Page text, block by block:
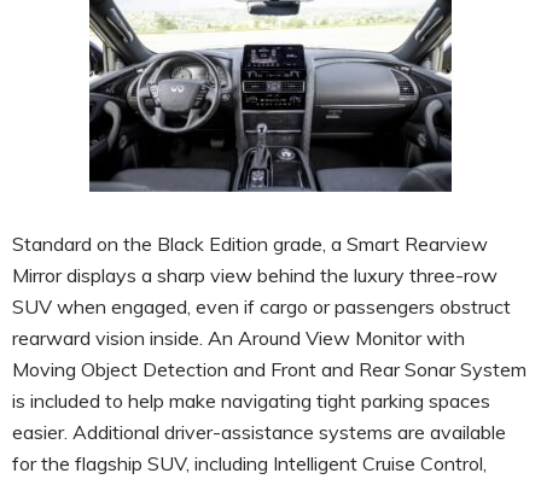
Standard on the Black Edition grade, a Smart Rearview
Mirror displays a sharp view behind the luxury three-row
SUV when engaged, even if cargo or passengers obstruct
rearward vision inside. An Around View Monitor with
Moving Object Detection and Front and Rear Sonar System
is included to help make navigating tight parking spaces
easier. Additional driver-assistance systems are available
for the flagship SUV, including Intelligent Cruise Control,